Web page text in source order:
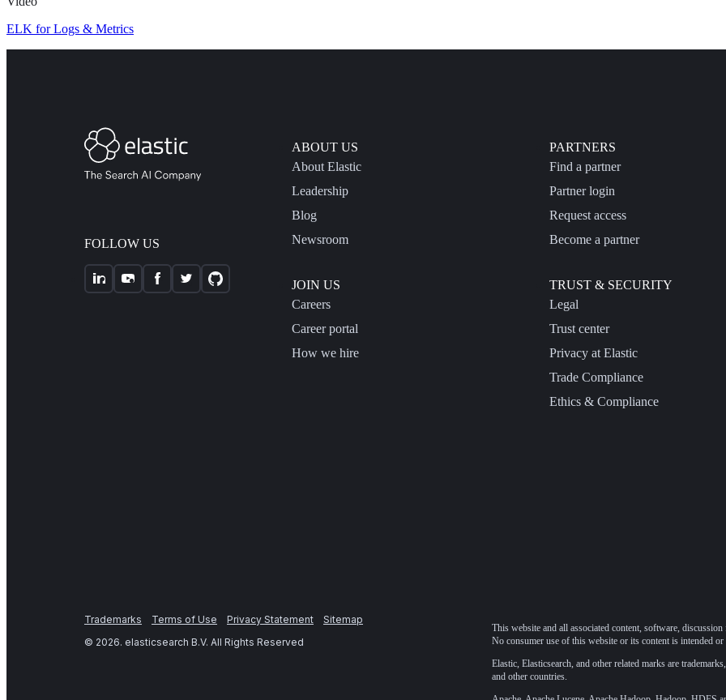
ELK for Logs & Metrics
FOLLOW US
ABOUT US
About Elastic
Leadership
Blog
Newsroom
JOIN US
Careers
Career portal
How we hire
PARTNERS
Find a partner
Partner login
Request access
Become a partner
TRUST & SECURITY
Legal
Trust center
Privacy at Elastic
Trade Compliance
Ethics & Compliance
Trademarks Terms of Use Privacy Statement
Sitemap
© 2026. elasticsearch B.V. All Rights Reserved
This website and all associated content, software,
No consumer use of this website or its content is intended or
Elastic, Elasticsearch, and other related marks are
and other countries.